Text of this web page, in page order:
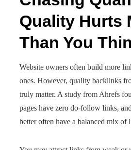
Quality Hurts
Than You
Website owners often build more
ones. However, quality backlinks
truly matter. A study from Ahrefs
pages have zero do-follow links,
better often have a balanced mix of